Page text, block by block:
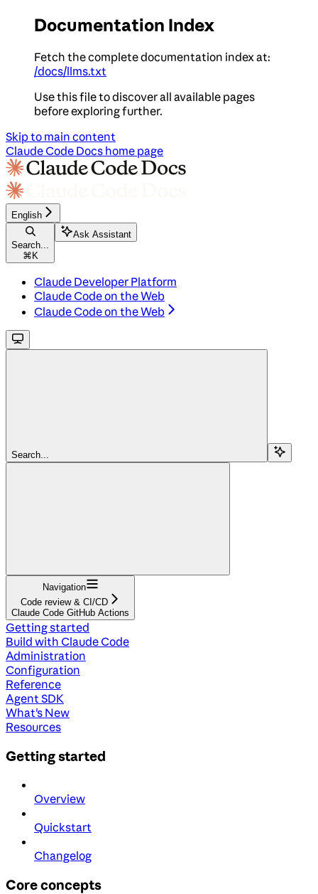
Documentation Index
Fetch the complete documentation index at:
/docs/llms.txt
Use this file to discover all available pages
before exploring further.
Skip to main content
Claude Code Docs home page
English
Search...
⌘ K
Ask Assistant
Claude Developer Platform
Claude Code on the Web
Claude Code on the Web
Search...
Navigation
Code review & CI/CD
Claude Code GitHub Actions
Getting started
Build with Claude Code
Administration
Configuration
Reference
Agent SDK
What's New
Resources
Getting started
Overview
Quickstart
Changelog
Core concepts